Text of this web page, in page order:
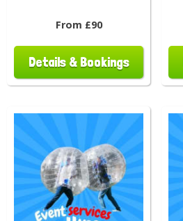
From £90
Details & Bookings